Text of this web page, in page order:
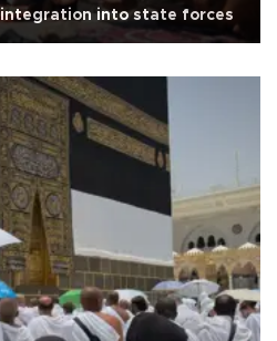
integration into state forces